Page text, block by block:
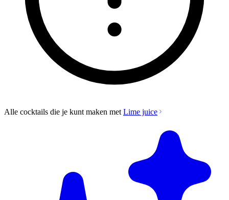
Alle cocktails die je kunt maken met Lime juice